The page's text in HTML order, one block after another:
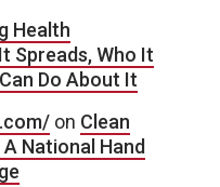
Health
Spreads, Who It
Do About It
on Clean
National Hand